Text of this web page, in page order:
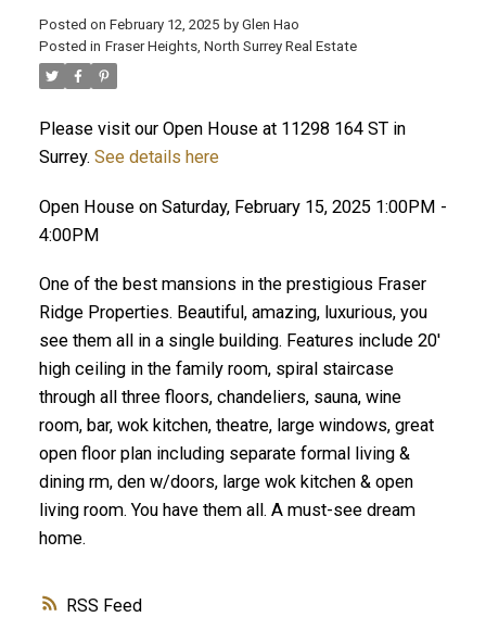
ACTIVE SOLD
RSS
Posted on February 12, 2025 by Glen Hao
Posted in Fraser Heights, North Surrey Real Estate
Please visit our Open House at 11298 164 ST in
Surrey. See details here
Open House on Saturday, February 15, 2025 1:00PM -
4:00PM
One of the best mansions in the prestigious Fraser
Ridge Properties. Beautiful, amazing, luxurious, you
see them all in a single building. Features include 20'
high ceiling in the family room, spiral staircase
through all three floors, chandeliers, sauna, wine
room, bar, wok kitchen, theatre, large windows, great
open floor plan including separate formal living &
dining rm, den w/doors, large wok kitchen & open
living room. You have them all. A must-see dream
home.